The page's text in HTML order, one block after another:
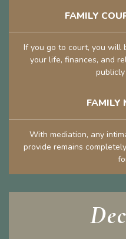
FAMILY
If you go to court, you will
your life, finances, and
FAMILY
With mediation, any
provide remains